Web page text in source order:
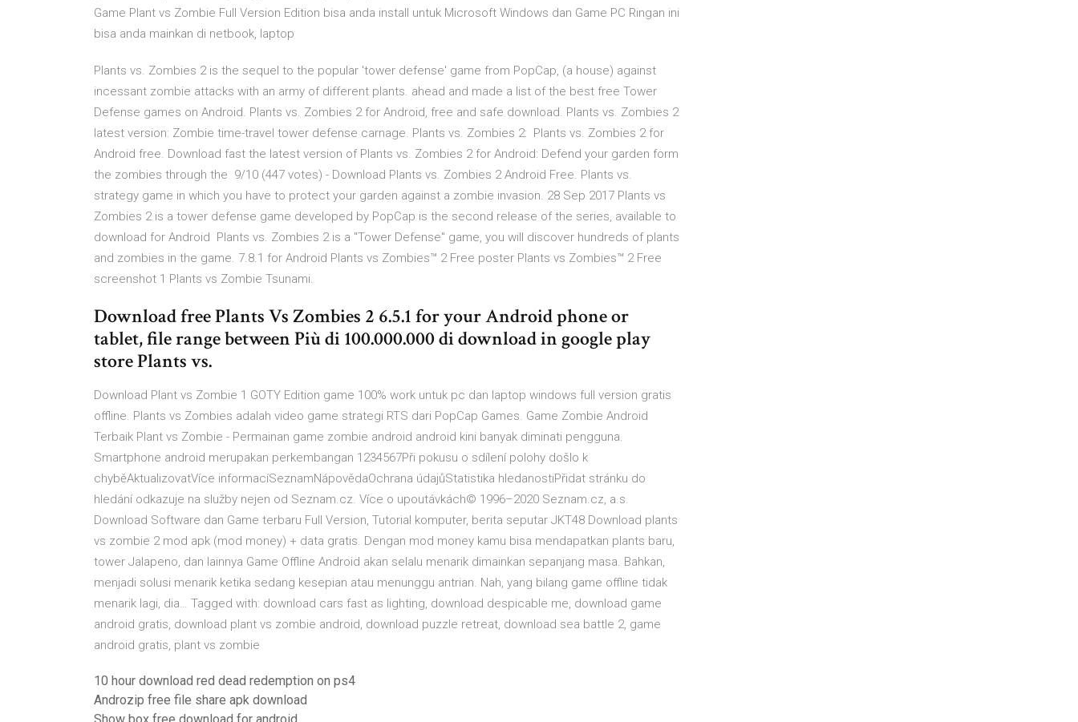
Game Plant vs Zombie Full Version Edition bisa anda install untuk Microsoft Windows dan Game PC Ringan ini
bisa anda mainkan di netbook, laptop
Plants vs. Zombies 2 is the sequel to the popular 'tower defense' game from PopCap, (a house) against
incessant zombie attacks with an army of different plants. ahead and made a list of the best free Tower
Defense games on Android. Plants vs. Zombies 2 for Android, free and safe download. Plants vs. Zombies 2
latest version: Zombie time-travel tower defense carnage. Plants vs. Zombies 2: Plants vs. Zombies 2 for
Android free. Download fast the latest version of Plants vs. Zombies 2 for Android: Defend your garden form
the zombies through the 9/10 (447 votes) - Download Plants vs. Zombies 2 Android Free. Plants vs.
strategy game in which you have to protect your garden against a zombie invasion. 28 Sep 2017 Plants vs
Zombies 2 is a tower defense game developed by PopCap is the second release of the series, available to
download for Android Plants vs. Zombies 2 is a "Tower Defense" game, you will discover hundreds of plants
and zombies in the game. 7.8.1 for Android Plants vs Zombies™ 2 Free poster Plants vs Zombies™ 2 Free
screenshot 1 Plants vs Zombie Tsunami.
Download free Plants Vs Zombies 2 6.5.1 for your Android phone or
tablet, file range between Più di 100.000.000 di download in google play
store Plants vs.
Download Plant vs Zombie 1 GOTY Edition game 100% work untuk pc dan laptop windows full version gratis
offline. Plants vs Zombies adalah video game strategi RTS dari PopCap Games. Game Zombie Android
Terbaik Plant vs Zombie - Permainan game zombie android android kini banyak diminati pengguna.
Smartphone android merupakan perkembangan 1234567Při pokusu o sdílení polohy došlo k
chyběAktualizovatVíce informacíSeznamNápovědaOchrana údajůStatistika hledanostiPřidat stránku do
hledání odkazuje na služby nejen od Seznam.cz. Více o upoutávkách© 1996–2020 Seznam.cz, a.s.
Download Software dan Game terbaru Full Version, Tutorial komputer, berita seputar JKT48 Download plants
vs zombie 2 mod apk (mod money) + data gratis. Dengan mod money kamu bisa mendapatkan plants baru,
tower Jalapeno, dan lainnya Game Offline Android akan selalu menarik dimainkan sepanjang masa. Bahkan,
menjadi solusi menarik ketika sedang kesepian atau menunggu antrian. Nah, yang bilang game offline tidak
menarik lagi, dia… Tagged with: download cars fast as lighting, download despicable me, download game
android gratis, download plant vs zombie android, download puzzle retreat, download sea battle 2, game
android gratis, plant vs zombie
10 hour download red dead redemption on ps4
Androzip free file share apk download